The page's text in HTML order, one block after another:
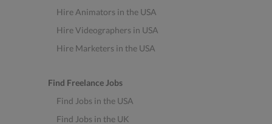
Hire Animators in the USA
Hire Videographers in USA
Hire Marketers in the USA
Find Freelance Jobs
Find Jobs in the USA
Find Jobs in the UK